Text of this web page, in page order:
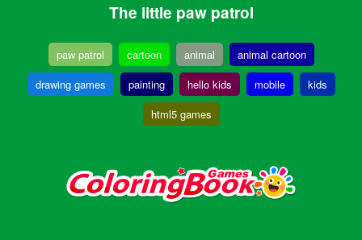
The little paw patrol
paw patrol cartoon animal
animal cartoon
drawing games
painting hello kids mobile
kids
html5 games